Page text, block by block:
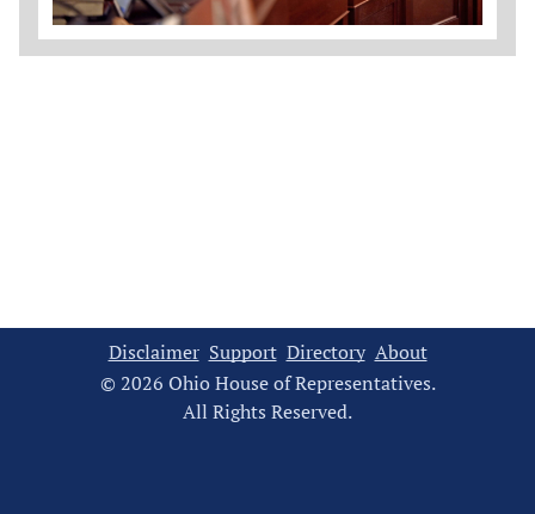
Disclaimer Support Directory About
© 2026 Ohio House of Representatives.
All Rights Reserved.